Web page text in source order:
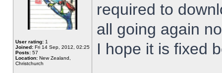
User rating: 1
Joined: Fri 14 Sep, 2012, 02:25
Posts: 57
Location: New Zealand,
Christchurch
required to
all going again
I hope it is fixed